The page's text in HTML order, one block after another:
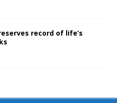
record of life’s